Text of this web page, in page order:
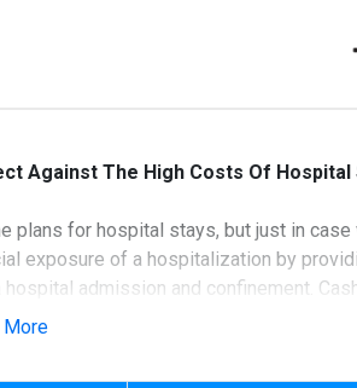
Against The High Costs Of Hospital
plans for hospital stays, but just in
exposure of a hospitalization by
hospital admission and confinement.
More